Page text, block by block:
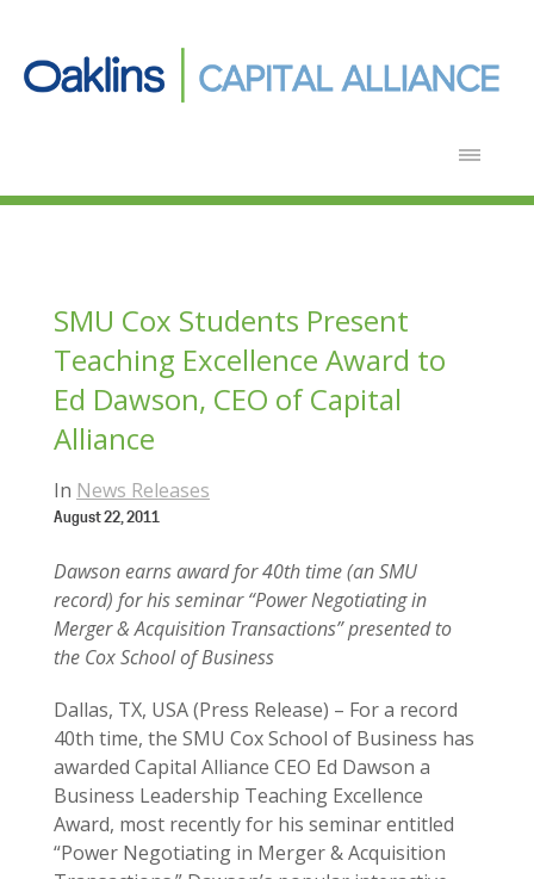
SMU Cox Students Present
Teaching Excellence Award to
Ed Dawson, CEO of Capital
Alliance
In News Releases
August 22, 2011
Dawson earns award for 40th time (an SMU
record) for his seminar “Power Negotiating in
Merger & Acquisition Transactions” presented to
the Cox School of Business
Dallas, TX, USA (Press Release) – For a record
40th time, the SMU Cox School of Business has
awarded Capital Alliance CEO Ed Dawson a
Business Leadership Teaching Excellence
Award, most recently for his seminar entitled
“Power Negotiating in Merger & Acquisition